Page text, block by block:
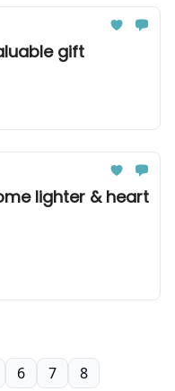
gift
lighter & heart
6 7 8